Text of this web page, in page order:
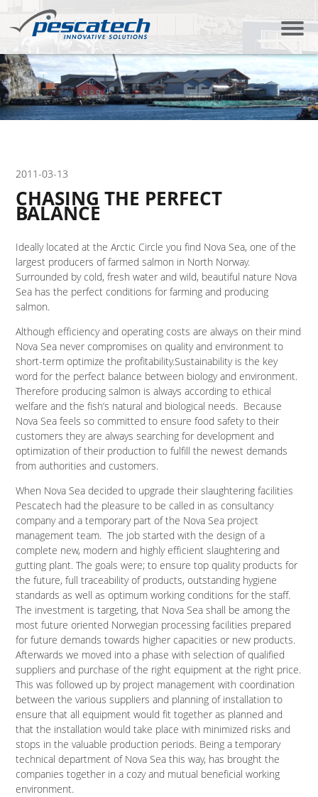
2011-03-13
CHASING THE PERFECT
BALANCE
Ideally located at the Arctic Circle you find Nova Sea, one of the
largest producers of farmed salmon in North Norway.
Surrounded by cold, fresh water and wild, beautiful nature Nova
Sea has the perfect conditions for farming and producing
salmon.
Although efficiency and operating costs are always on their mind
Nova Sea never compromises on quality and environment to
short-term optimize the profitability.Sustainability is the key
word for the perfect balance between biology and environment.
Therefore producing salmon is always according to ethical
welfare and the fish’s natural and biological needs. Because
Nova Sea feels so committed to ensure food safety to their
customers they are always searching for development and
optimization of their production to fulfill the newest demands
from authorities and customers.
When Nova Sea decided to upgrade their slaughtering facilities
Pescatech had the pleasure to be called in as consultancy
company and a temporary part of the Nova Sea project
management team. The job started with the design of a
complete new, modern and highly efficient slaughtering and
gutting plant. The goals were; to ensure top quality products for
the future, full traceability of products, outstanding hygiene
standards as well as optimum working conditions for the staff.
The investment is targeting, that Nova Sea shall be among the
most future oriented Norwegian processing facilities prepared
for future demands towards higher capacities or new products.
Afterwards we moved into a phase with selection of qualified
suppliers and purchase of the right equipment at the right price.
This was followed up by project management with coordination
between the various suppliers and planning of installation to
ensure that all equipment would fit together as planned and
that the installation would take place with minimized risks and
stops in the valuable production periods. Being a temporary
technical department of Nova Sea this way, has brought the
companies together in a cozy and mutual beneficial working
environment.